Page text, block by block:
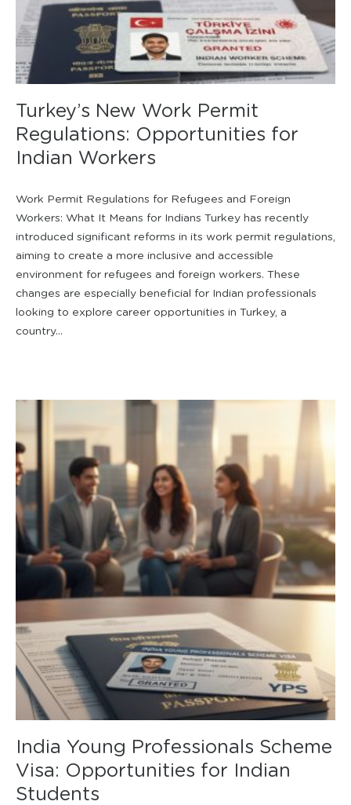
Turkey’s New Work Permit
Regulations: Opportunities for
Indian Workers
Work Permit Regulations for Refugees and Foreign
Workers: What It Means for Indians Turkey has recently
introduced significant reforms in its work permit regulations,
aiming to create a more inclusive and accessible
environment for refugees and foreign workers. These
changes are especially beneficial for Indian professionals
looking to explore career opportunities in Turkey, a
country...
India Young Professionals Scheme
Visa: Opportunities for Indian
Students